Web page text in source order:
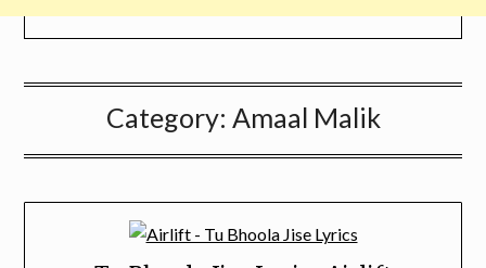
Category: Amaal Malik